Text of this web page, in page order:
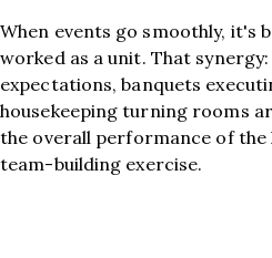
When events go smoothly, it's
worked as a unit. That
expectations, banquets
housekeeping turning rooms
the overall performance of the
team-building exercise.